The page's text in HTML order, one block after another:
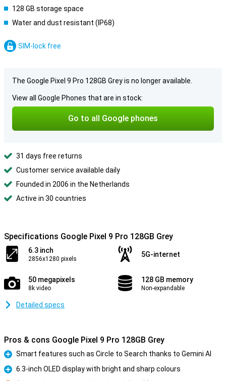
128 GB storage space
Water and dust resistant (IP68)
SIM-lock free
The Google Pixel 9 Pro 128GB Grey is no longer available.
View all Google Phones that are in stock:
Go to all Google phones
31 days free returns
Customer service available daily
Founded in 2006 in the Netherlands
Active in 30 countries
Specifications Google Pixel 9 Pro 128GB Grey
6.3 inch
2856x1280 pixels
5G-internet
50 megapixels
8k video
128 GB memory
Non-expandable
Detailed specs
Pros & cons Google Pixel 9 Pro 128GB Grey
Pro
Smart features such as Circle to Search thanks to Gemini AI
Pro
6.3-inch OLED display with bright and sharp colours